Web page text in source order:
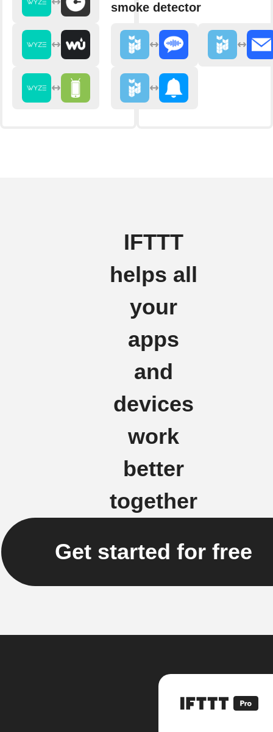
smoke detector
IFTTT
helps all
your
apps
and
devices
work
better
together
Get started for free